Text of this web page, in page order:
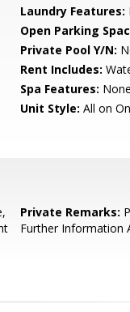
Laundry Features:
Open Parking
Private Pool Y/N:
Rent Includes:
Spa Features: None
Unit Style: All on
Private Remarks:
Further Information